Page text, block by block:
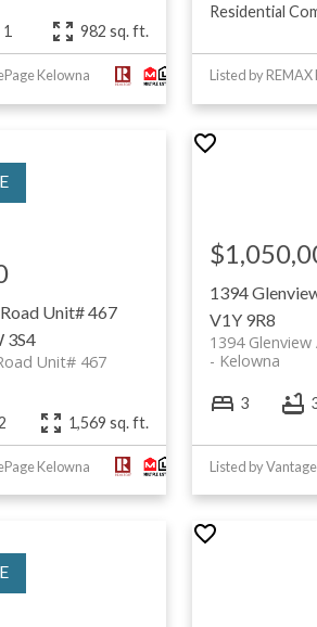
1 982 sq. ft.
Kelowna
Residential
Listed by REMAX
Unit# 467
3S4
Unit# 467
1,569 sq. ft.
Kelowna
1394
V1Y 9R8
1394 Glenview
Kelowna
3
Listed by